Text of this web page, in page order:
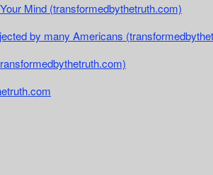
Mind (transformedbythetruth.com)
by many Americans